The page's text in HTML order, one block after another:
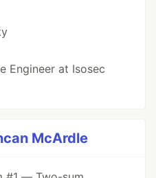
Engineer at Isosec
McArdle